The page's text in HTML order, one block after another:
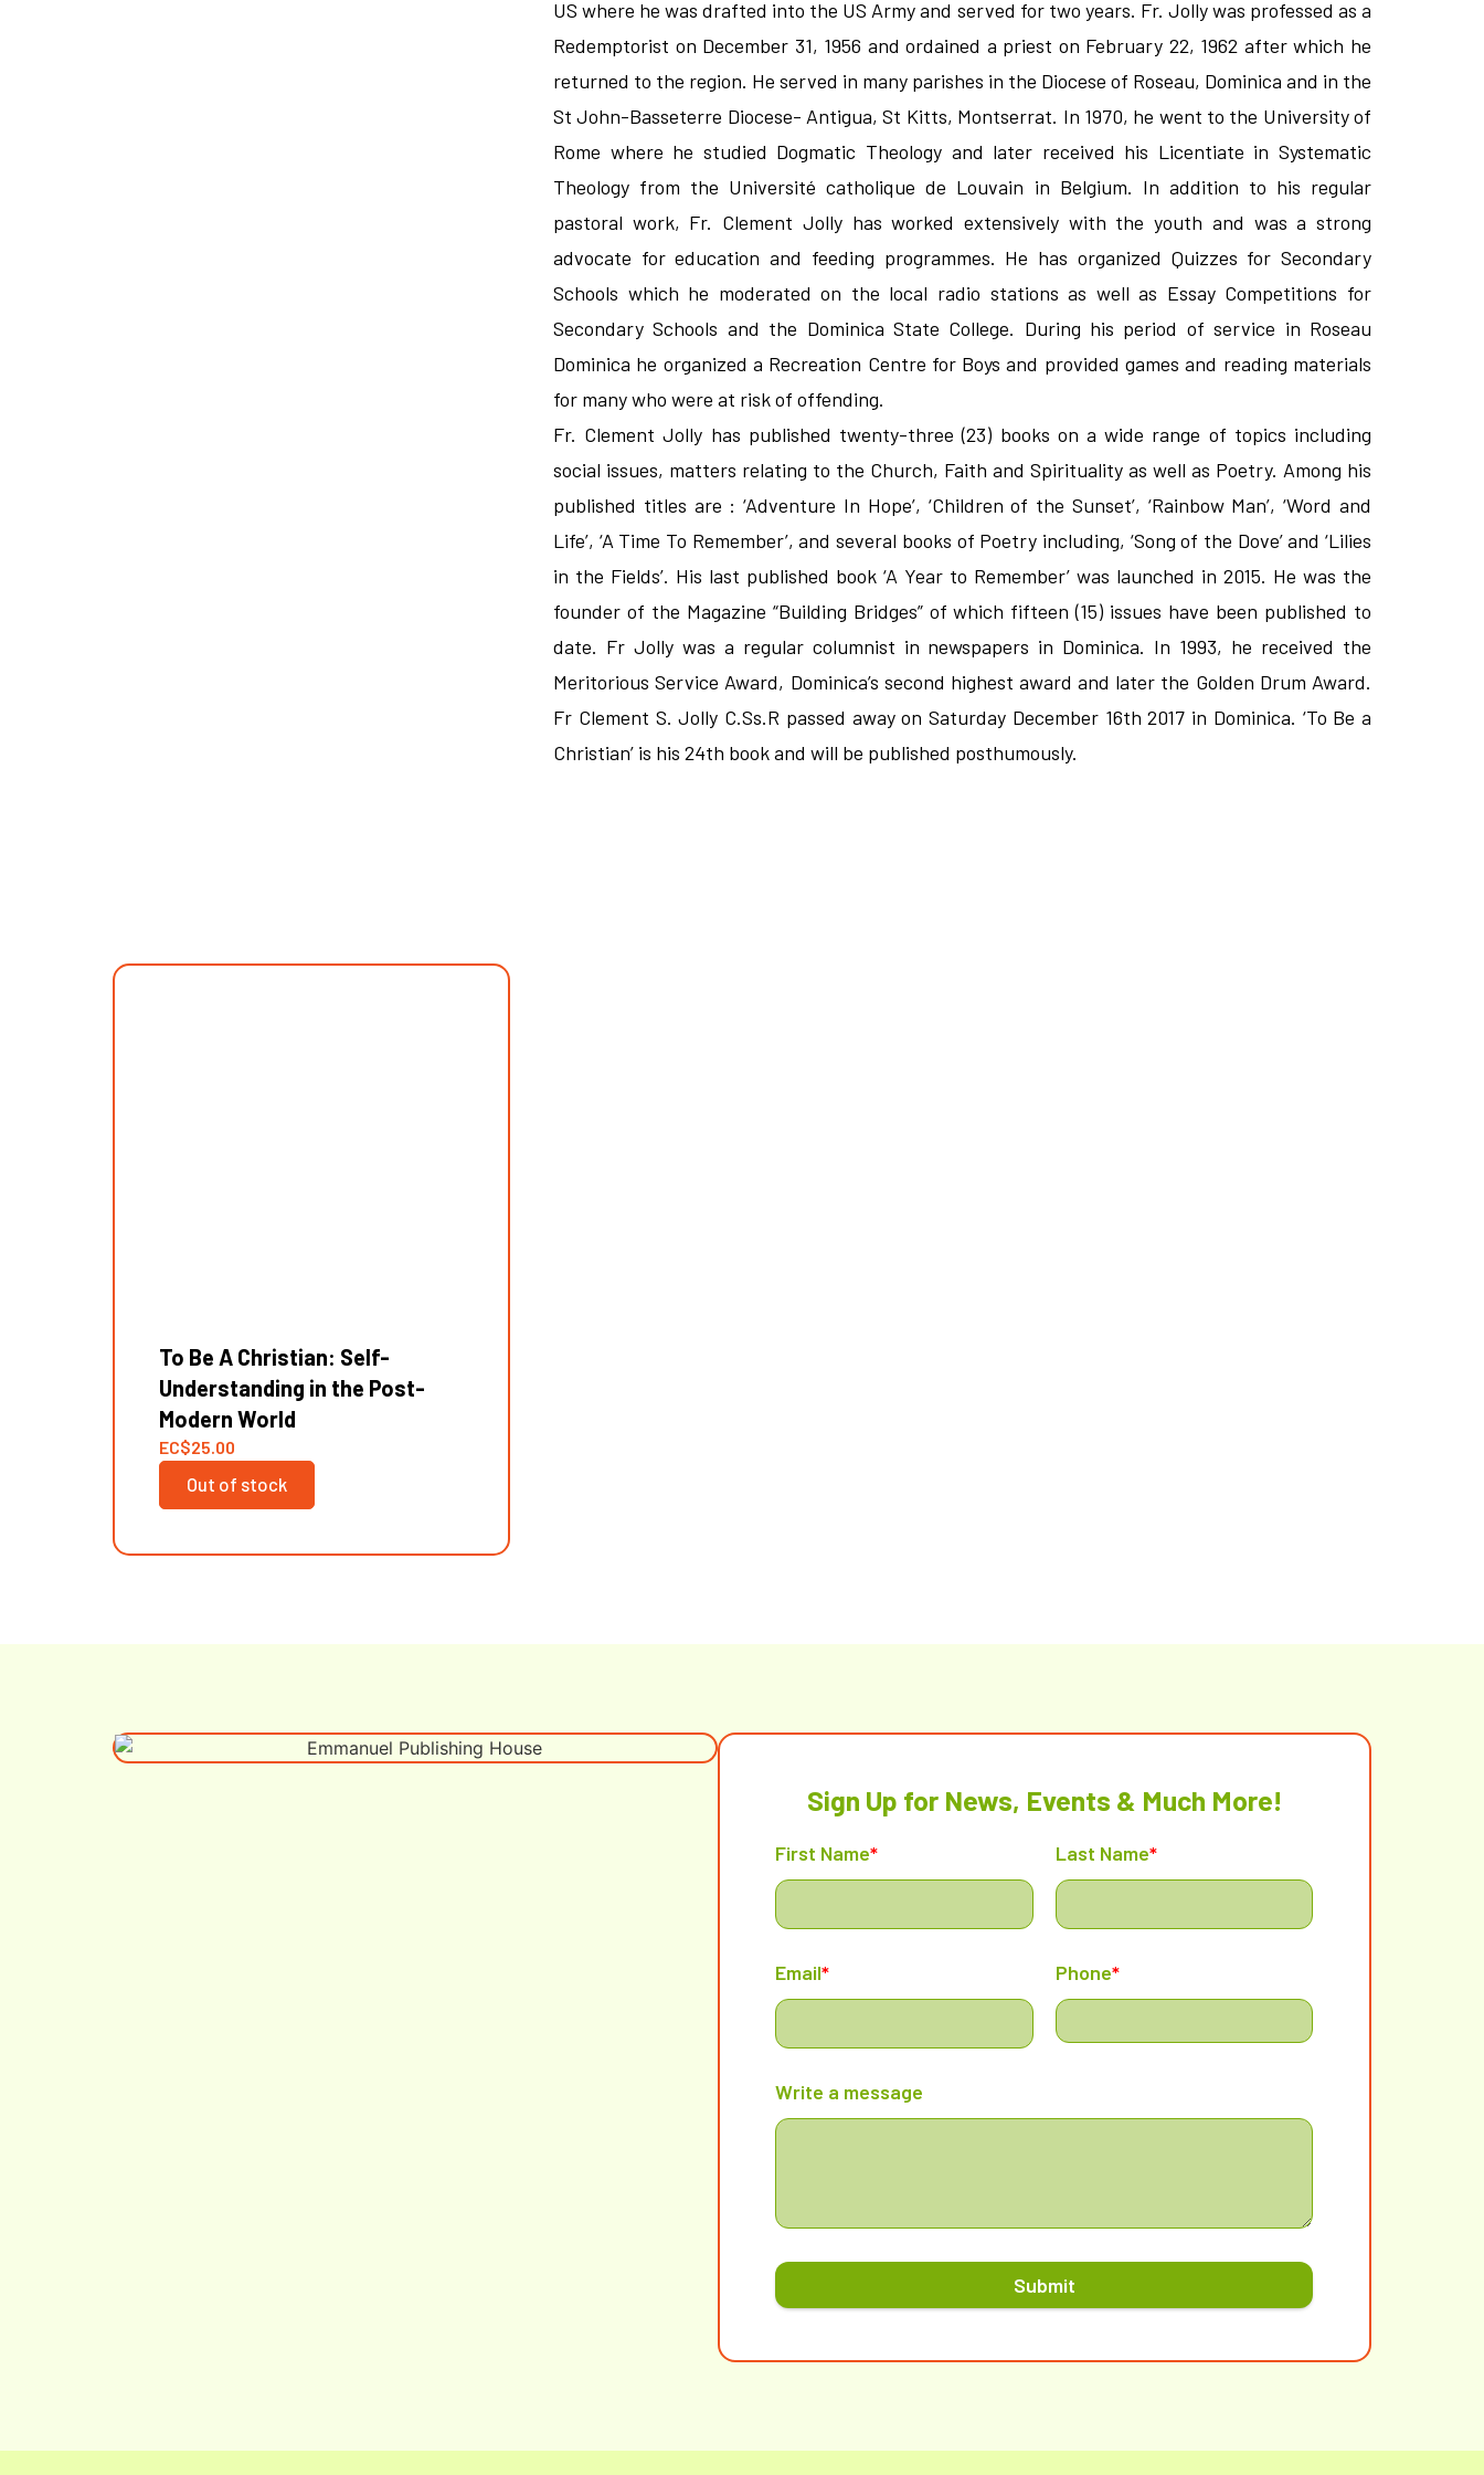
US where he was drafted into the US Army and served for two years. Fr. Jolly was professed as a
Redemptorist on December 31, 1956 and ordained a priest on February 22, 1962 after which he
returned to the region. He served in many parishes in the Diocese of Roseau, Dominica and in the
St John-Basseterre Diocese- Antigua, St Kitts, Montserrat. In 1970, he went to the University of
Rome where he studied Dogmatic Theology and later received his Licentiate in Systematic
Theology from the Université catholique de Louvain in Belgium. In addition to his regular
pastoral work, Fr. Clement Jolly has worked extensively with the youth and was a strong
advocate for education and feeding programmes. He has organized Quizzes for Secondary
Schools which he moderated on the local radio stations as well as Essay Competitions for
Secondary Schools and the Dominica State College. During his period of service in Roseau
Dominica he organized a Recreation Centre for Boys and provided games and reading materials
for many who were at risk of offending.
Fr. Clement Jolly has published twenty-three (23) books on a wide range of topics including
social issues, matters relating to the Church, Faith and Spirituality as well as Poetry. Among his
published titles are : ‘Adventure In Hope’, ‘Children of the Sunset’, ‘Rainbow Man’, ‘Word and
Life’, ‘A Time To Remember’, and several books of Poetry including, ‘Song of the Dove’ and ‘Lilies
in the Fields’. His last published book ‘A Year to Remember’ was launched in 2015. He was the
founder of the Magazine “Building Bridges” of which fifteen (15) issues have been published to
date. Fr Jolly was a regular columnist in newspapers in Dominica. In 1993, he received the
Meritorious Service Award, Dominica’s second highest award and later the Golden Drum Award.
Fr Clement S. Jolly C.Ss.R passed away on Saturday December 16th 2017 in Dominica. ‘To Be a
Christian’ is his 24th book and will be published posthumously.
To Be A Christian: Self-
Understanding in the Post-
Modern World
EC$25.00
Out of stock
Sign Up for News, Events & Much More!
First Name* Last Name*
Email* Phone*
Write a message
Submit